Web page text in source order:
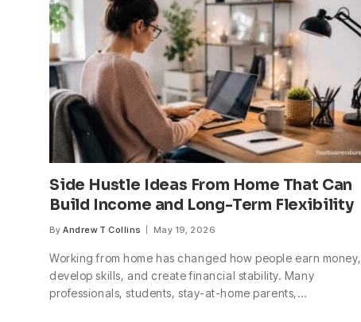
Side Hustle Ideas From Home That Can
Build Income and Long-Term Flexibility
By Andrew T Collins May 19, 2026
Working from home has changed how people earn money,
develop skills, and create financial stability. Many
professionals, students, stay-at-home parents,…